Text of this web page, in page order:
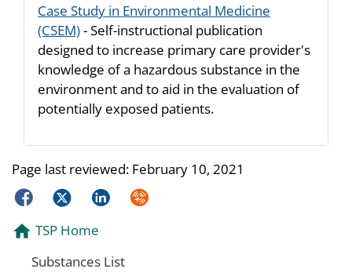
Case Study in Environmental Medicine
(CSEM)- Self-instructional publication
designed to increase primary care provider's
knowledge of a hazardous substance in the
environment and to aid in the evaluation of
potentially exposed patients.
Page last reviewed: February 10, 2021
FacebookTwitterLinkedInSyndicate
TSP Home
Substances List